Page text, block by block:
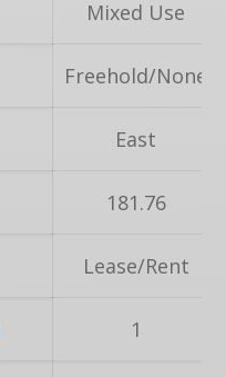
Mixed Use
Freehold/None
East
181.76
Lease/Rent
1